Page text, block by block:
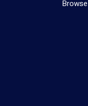
Whether you’re